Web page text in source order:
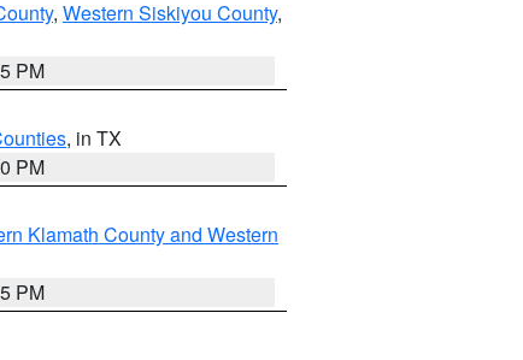
, Western Siskiyou County,
PM
, in TX
PM
Klamath County and Western
PM